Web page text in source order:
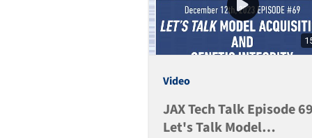
Video
JAX Tech Talk Episode
Let's Talk Model